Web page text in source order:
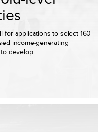
for applications to select 160
income-generating
develop…